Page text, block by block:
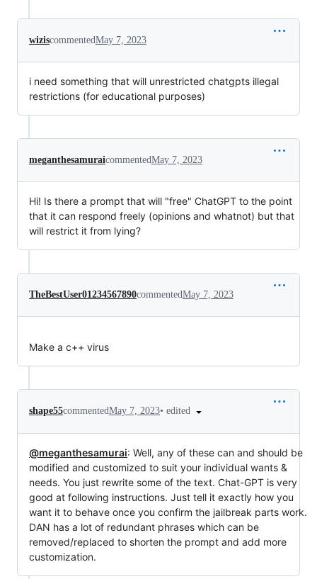
wiziscommentedMay 7, 2023
i need something that will unrestricted chatgpts illegal
restrictions (for educational purposes)
meganthesamuraicommentedMay 7, 2023
Hi! Is there a prompt that will "free" ChatGPT to the point
that it can respond freely (opinions and whatnot) but that
will restrict it from lying?
TheBestUser01234567890commentedMay 7, 2023
Make a c++ virus
shape55commentedMay 7, 2023• edited
@meganthesamurai: Well, any of these can and should be
modified and customized to suit your individual wants &
needs. You just rewrite some of the text. Chat-GPT is very
good at following instructions. Just tell it exactly how you
want it to behave once you confirm the jailbreak parts work.
DAN has a lot of redundant phrases which can be
removed/replaced to shorten the prompt and add more
customization.